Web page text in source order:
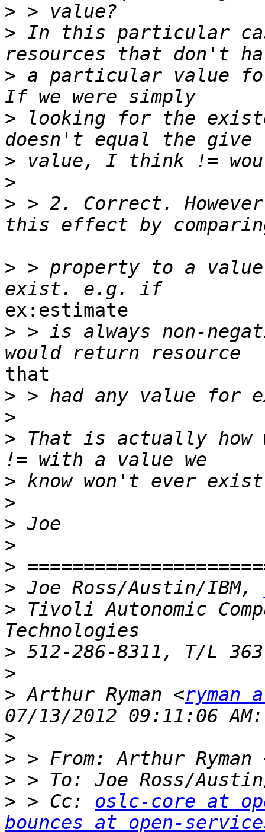
>
> In this particular
> a particular value
> looking for the
>
>
> > 2. Correct.
> > property to a
ex:estimate
> > is always non-
that
>
>
> That is actually how
>
>
>
>
>
> Joe Ross/Austin/IBM,
> Tivoli Autonomic
>
>
> Arthur Ryman <ryman
>
> > From: Arthur Ryman
> > To: Joe Ross/
> > Cc: oslc-core at
bounces at open-